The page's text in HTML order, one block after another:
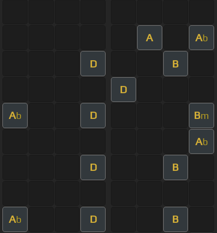
A Ab
D B
D
Ab D Bm
Ab
D B
Ab D B